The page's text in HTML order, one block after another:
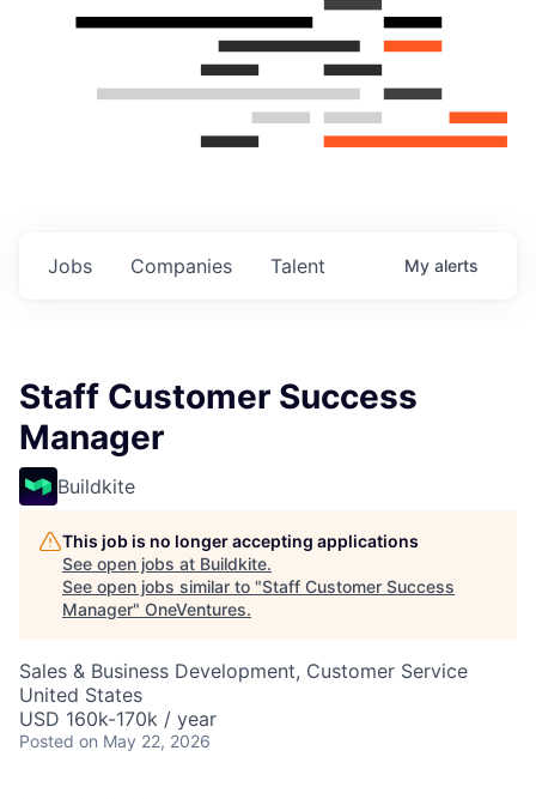
Jobs Companies Talent My alerts
Staff Customer Success
Manager
Buildkite
This job is no longer accepting applications
See open jobs at Buildkite.
See open jobs similar to "Staff Customer Success
Manager" OneVentures.
Sales & Business Development, Customer Service
United States
USD 160k-170k / year
Posted on May 22, 2026